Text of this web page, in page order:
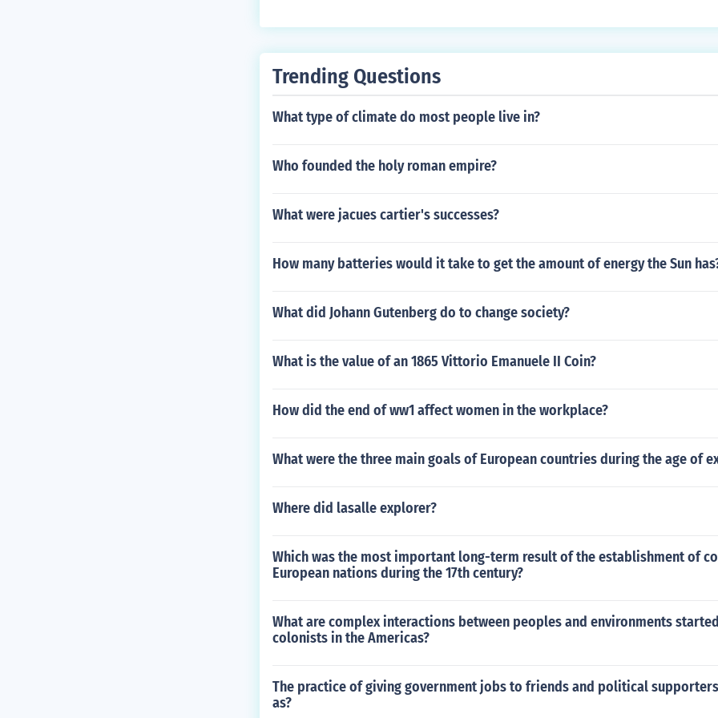
Trending Questions
What type of climate do most people live in?
Who founded the holy roman empire?
What were jacues cartier's successes?
How many batteries would it take to get the amount of energy the Sun
What did Johann Gutenberg do to change society?
What is the value of an 1865 Vittorio Emanuele II Coin?
How did the end of ww1 affect women in the workplace?
What were the three main goals of European countries during the age of
Where did lasalle explorer?
Which was the most important long-term result of the establishment of
European nations during the 17th century?
What are complex interactions between peoples and environments
colonists in the Americas?
The practice of giving government jobs to friends and political
as?